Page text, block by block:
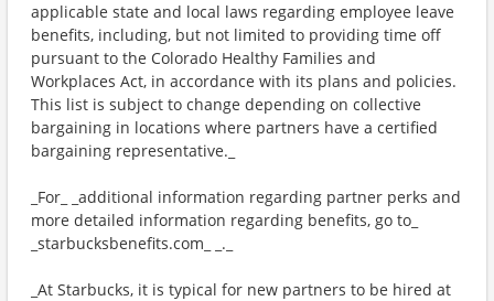
applicable state and local laws regarding employee leave
benefits, including, but not limited to providing time off
pursuant to the Colorado Healthy Families and
Workplaces Act, in accordance with its plans and policies.
This list is subject to change depending on collective
bargaining in locations where partners have a certified
bargaining representative._
_For_ _additional information regarding partner perks and
more detailed information regarding benefits, go to_
_starbucksbenefits.com_ _._
_At Starbucks, it is typical for new partners to be hired at